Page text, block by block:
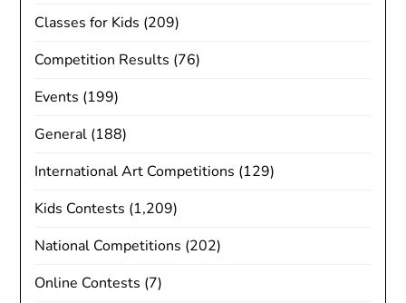
Classes for Kids (209)
Competition Results (76)
Events (199)
General (188)
International Art Competitions (129)
Kids Contests (1,209)
National Competitions (202)
Online Contests (7)